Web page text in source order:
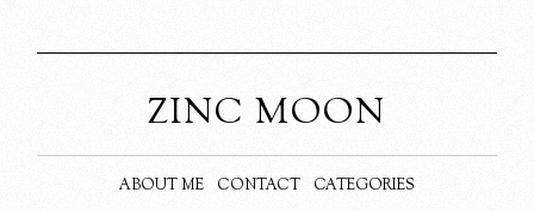
ZINC MOON
ABOUT ME CONTACT
CATEGORIES